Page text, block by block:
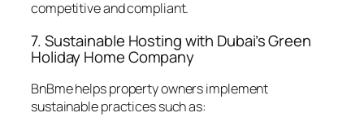
competitive and compliant.
7. Sustainable Hosting with Dubai’s Green
Holiday Home Company
BnBme helps property owners implement
sustainable practices such as: